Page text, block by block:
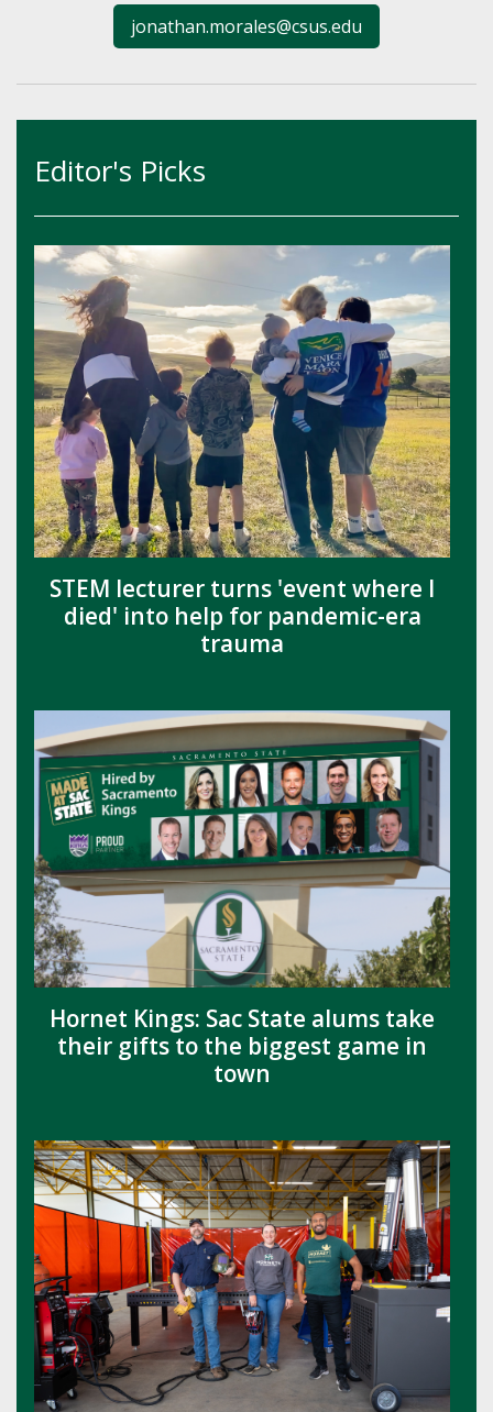
jonathan.morales@csus.edu
Editor's Picks
STEM lecturer turns 'event where I
died' into help for pandemic-era
trauma
Hornet Kings: Sac State alums take
their gifts to the biggest game in
town